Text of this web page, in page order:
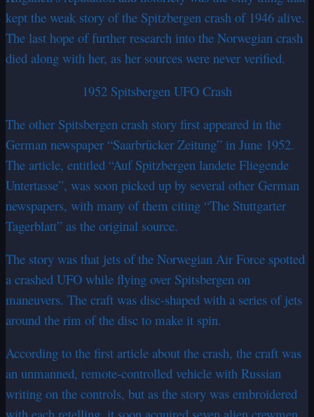
kept the weak story of the Spitzbergen crash of 1946 alive.
The last hope of further research into the Norwegian crash
died along with her, as her sources were never verified.
1952 Spitsbergen UFO Crash
The other Spitsbergen crash story first appeared in the
German newspaper “Saarbrücker Zeitung” in June 1952.
The article, entitled “Auf Spitzbergen landete Fliegende
Untertasse”, was soon picked up by several other German
newspapers, with many of them citing “The Stuttgarter
Tagerblatt” as the original source.
The story was that jets of the Norwegian Air Force spotted
a crashed UFO while flying over Spitsbergen on
maneuvers. The craft was disc-shaped with a series of jets
around the rim of the disc to make it spin.
According to the first article about the crash, the craft was
an unmanned, remote-controlled vehicle with Russian
writing on the controls, but as the story was embroidered